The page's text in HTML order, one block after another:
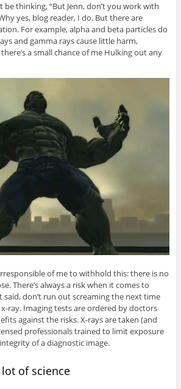
thinking, “But Jenn, don’t you work with
yes, blog reader, I do. But there are
For example, alpha and beta particles do
and gamma rays cause little harm,
a small chance of me Hulking out any
of me to withhold this: there is no
There’s always a risk when it comes to
said, don’t run out screaming the next time
ray. Imaging tests are ordered by doctors
against the risks. X-rays are taken (and
professionals trained to limit exposure
of a diagnostic image.
of science